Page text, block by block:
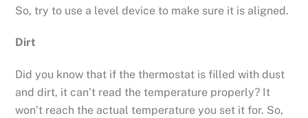
So, try to use a level device to make sure it is aligned.
Dirt
Did you know that if the thermostat is filled with dust
and dirt, it can’t read the temperature properly? It
won’t reach the actual temperature you set it for. So,